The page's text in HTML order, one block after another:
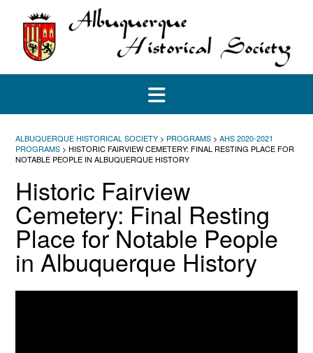
content
ALBUQUERQUE HISTORICAL SOCIETY > PROGRAMS > AHS 2020-2021
PROGRAMS > HISTORIC FAIRVIEW CEMETERY: FINAL RESTING PLACE FOR
NOTABLE PEOPLE IN ALBUQUERQUE HISTORY
Historic Fairview
Cemetery: Final Resting
Place for Notable People
in Albuquerque History